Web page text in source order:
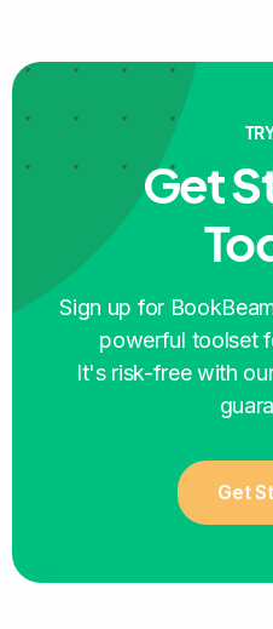
Bookbeam is the
best
love it love it
SELF-PUBLISHER
The platform is so user-
perfect for someone
publishing journey,
Cristina Botero
Get
Sign up for
powerful toolset
It's risk-free with
Get